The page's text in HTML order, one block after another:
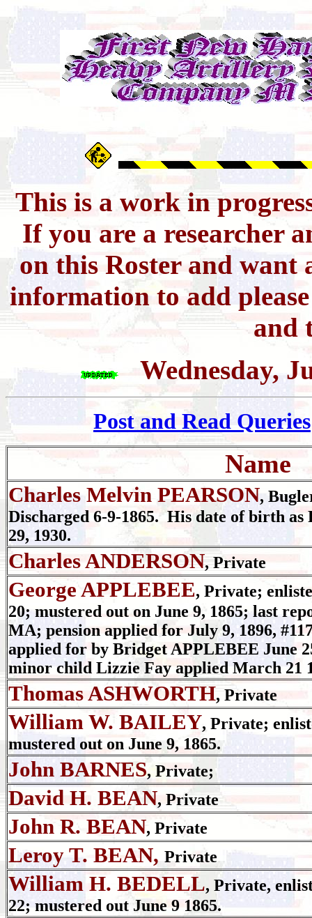
This is a work in
If you are a researcher
on this Roster and want
information to add
and
Wednesday,
Post and Read Queries
Name
Charles Melvin PEARSON,
Discharged 6-9-1865. His date of birth as
29, 1930.
Charles ANDERSON, Private
George APPLEBEE, Private;
20; mustered out on June 9, 1865; last
MA; pension applied for July 9, 1896,
applied for by Bridget APPLEBEE June
minor child Lizzie Fay applied March 21
Thomas ASHWORTH, Private
William W. BAILEY, Private;
mustered out on June 9, 1865.
John BARNES, Private;
David H. BEAN, Private
John R. BEAN, Private
Leroy T. BEAN, Private
William H. BEDELL, Private,
22; mustered out June 9 1865.